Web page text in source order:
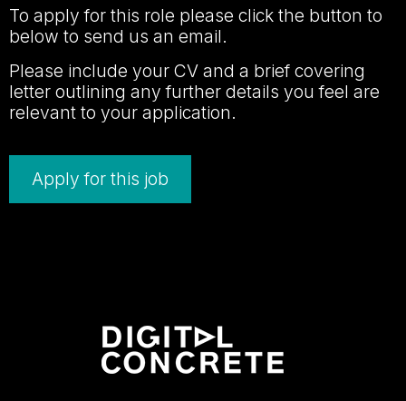
To apply for this role please click the button to
below to send us an email.
Please include your CV and a brief covering
letter outlining any further details you feel are
relevant to your application.
Apply for this job